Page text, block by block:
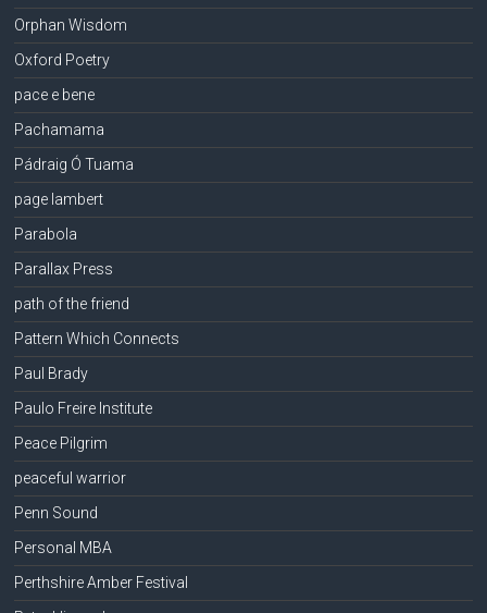
Orphan Wisdom
Oxford Poetry
pace e bene
Pachamama
Pádraig Ó Tuama
page lambert
Parabola
Parallax Press
path of the friend
Pattern Which Connects
Paul Brady
Paulo Freire Institute
Peace Pilgrim
peaceful warrior
Penn Sound
Personal MBA
Perthshire Amber Festival